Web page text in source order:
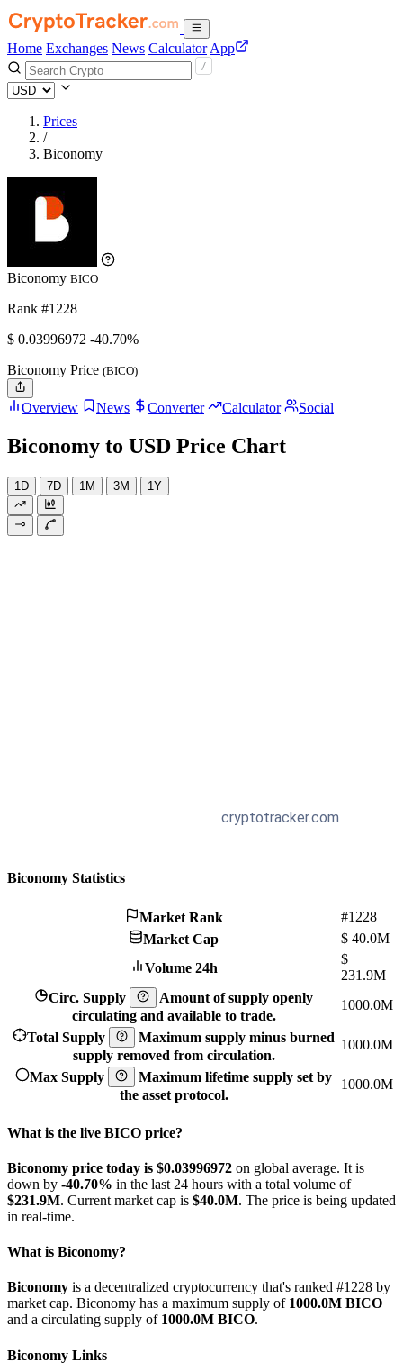
Home Exchanges News Calculator App
Prices
/
Biconomy
Biconomy BICO
Rank #1228
$ 0.03996972 -40.70%
Biconomy Price (BICO)
Overview News Converter Calculator Social
Biconomy to USD Price Chart
1D 7D 1M 3M 1Y
Biconomy Statistics
Market Rank
#1228
Market Cap
$ 40.0M
Volume 24h
$
231.9M
Circ. Supply
Amount of supply openly
circulating and available to trade.
1000.0M
Total Supply
Maximum supply minus burned
supply removed from circulation.
1000.0M
Max Supply
Maximum lifetime supply set by
the asset protocol.
1000.0M
What is the live BICO price?
Biconomy price today is $0.03996972 on global average. It is
down by -40.70% in the last 24 hours with a total volume of
$231.9M. Current market cap is $40.0M. The price is being updated
in real-time.
What is Biconomy?
Biconomy is a decentralized cryptocurrency that's ranked #1228 by
market cap. Biconomy has a maximum supply of 1000.0M BICO
and a circulating supply of 1000.0M BICO.
Biconomy Links